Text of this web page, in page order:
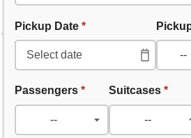
Pickup Date *
Passengers * Suitcases*